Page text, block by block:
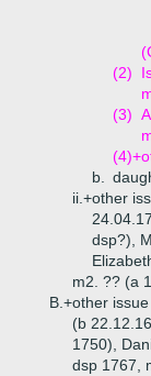
(2)
(3)
(4)+
b.
ii.+other
dsp?),
m2. ?? (a
B.+other
(b
1750),
dsp 1767,